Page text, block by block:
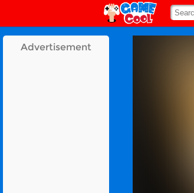
Advertisement